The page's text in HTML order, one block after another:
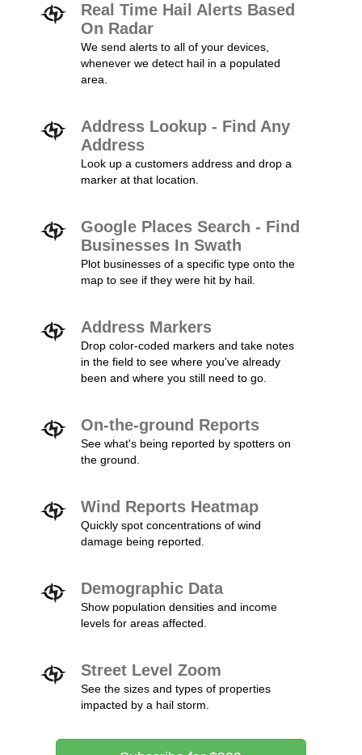
Real Time Hail Alerts Based
On Radar
We send alerts to all of your devices,
whenever we detect hail in a populated
area.
Address Lookup - Find Any
Address
Look up a customers address and drop a
marker at that location.
Google Places Search - Find
Businesses In Swath
Plot businesses of a specific type onto the
map to see if they were hit by hail.
Address Markers
Drop color-coded markers and take notes
in the field to see where you've already
been and where you still need to go.
On-the-ground Reports
See what's being reported by spotters on
the ground.
Wind Reports Heatmap
Quickly spot concentrations of wind
damage being reported.
Demographic Data
Show population densities and income
levels for areas affected.
Street Level Zoom
See the sizes and types of properties
impacted by a hail storm.